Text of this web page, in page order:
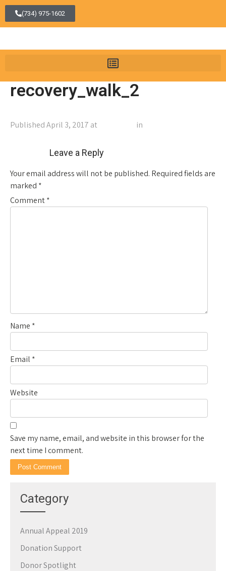
(734) 975-1602
recovery_walk_2
PublishedApril 3, 2017 at in
Leave a Reply
Your email address will not be published. Required fields are
marked *
Comment*
Name *
Email *
Website
Save my name, email, and website in this browser for the
next time I comment.
Category
Annual Appeal 2019
Donation Support
Donor Spotlight